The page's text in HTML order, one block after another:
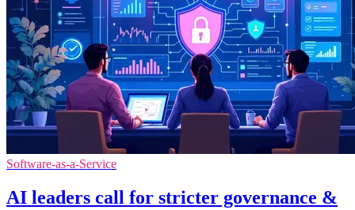
Software-as-a-Service
AI leaders call for stricter governance &